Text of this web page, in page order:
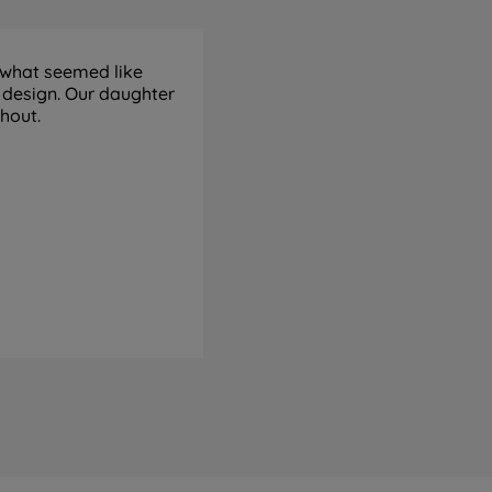
seemed like
Our daughter